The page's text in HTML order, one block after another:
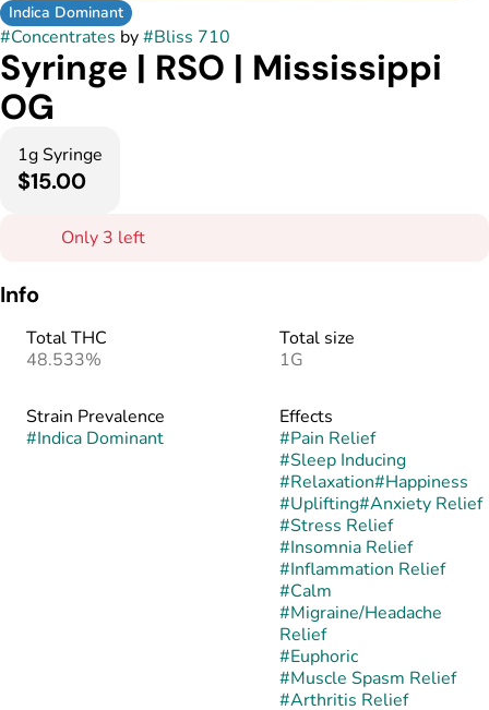
Indica Dominant
#Concentrates by#Bliss 710
Syringe | RSO | Mississippi
OG
1g Syringe
$15.00
Only 3 left
Info
Total THC
48.533%
Total size
1G
Strain Prevalence
#Indica Dominant
Effects
#Pain Relief
#Sleep Inducing
#Relaxation#Happiness
#Uplifting#Anxiety Relief
#Stress Relief
#Insomnia Relief
#Inflammation Relief
#Calm
#Migraine/Headache
Relief
#Euphoric
#Muscle Spasm Relief
#Arthritis Relief